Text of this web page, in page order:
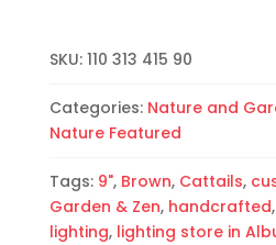
SKU: 110 313 415 90
Categories: Nature and
Nature Featured
Tags: 9", Brown, Cattails,
Garden & Zen, handcrafted,
lighting, lighting store in